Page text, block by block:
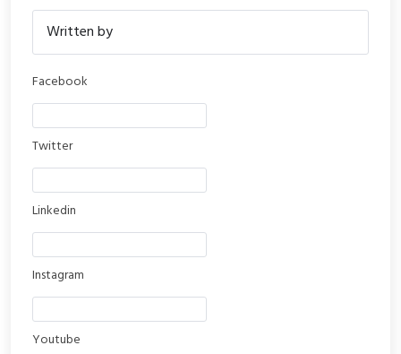
Facebook
Twitter
Linkedin
Instagram
Youtube